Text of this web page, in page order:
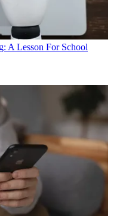
A Lesson For School